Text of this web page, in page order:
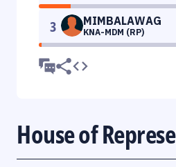
3 MIMBALAWAG
KNA-MDM (RP)
House of